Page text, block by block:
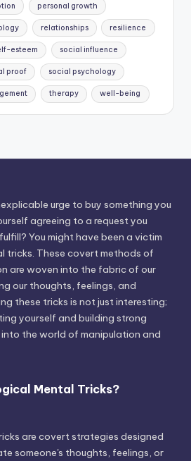
personal growth
relationships resilience
esteem social influence
proof social psychology
therapy well-being
urge to buy something you
agreeing to a request you
You might have been a victim
tricks. These covert methods of
are woven into the fabric of our
our thoughts, feelings, and
these tricks is not just interesting;
yourself and building strong
the world of manipulation and
Mental Tricks?
are covert strategies designed
someone's thoughts, feelings, or